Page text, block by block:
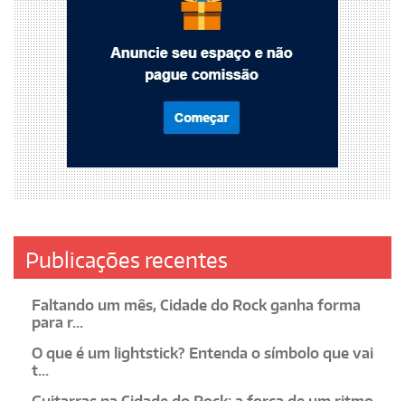
Publicações recentes
Faltando um mês, Cidade do Rock ganha forma
para r...
O que é um lightstick? Entenda o símbolo que vai
t...